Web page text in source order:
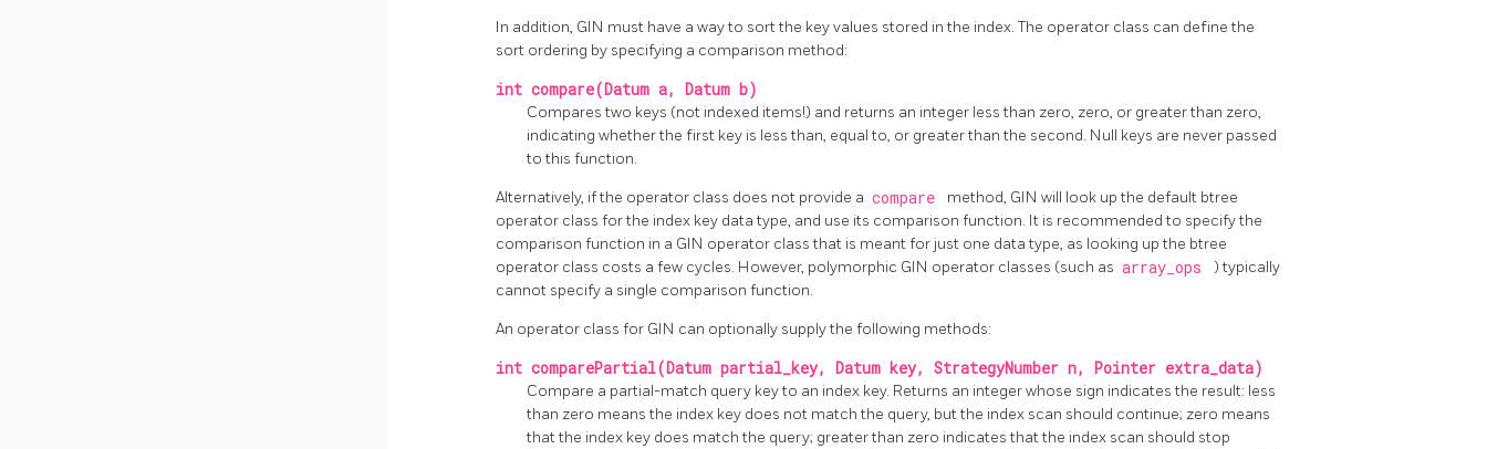
In addition, GIN must have a way to sort the key values stored in the index. The operator class can define the
sort ordering by specifying a comparison method:
int compare(Datum a, Datum b)
Compares two keys (not indexed items!) and returns an integer less than zero, zero, or greater than zero,
indicating whether the first key is less than, equal to, or greater than the second. Null keys are never passed
to this function.
Alternatively, if the operator class does not provide a compare
method, GIN will look up the default btree
operator class for the index key data type, and use its comparison function. It is recommended to specify the
comparison function in a GIN operator class that is meant for just one data type, as looking up the btree
operator class costs a few cycles. However, polymorphic GIN operator classes (such as array_ops
) typically
cannot specify a single comparison function.
An operator class for GIN can optionally supply the following methods:
int comparePartial(Datum partial_key, Datum key, StrategyNumber n, Pointer extra_data)
Compare a partial-match query key to an index key. Returns an integer whose sign indicates the result: less
than zero means the index key does not match the query, but the index scan should continue; zero means
that the index key does match the query; greater than zero indicates that the index scan should stop